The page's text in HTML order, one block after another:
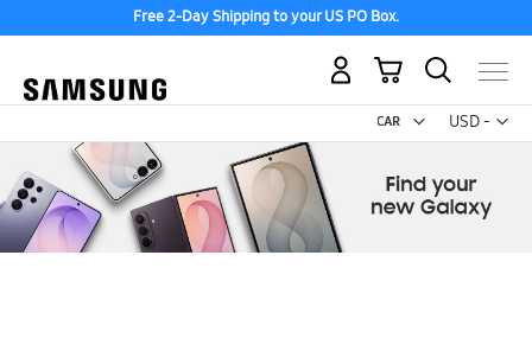
Free 2-Day Shipping to your US PO Box.
USD -
US
My Cart